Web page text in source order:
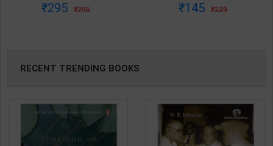
Salman Khan | Latest Edition |
295 295
Publication ( Hindi Medium )
145 229
RECENT TRENDING BOOKS